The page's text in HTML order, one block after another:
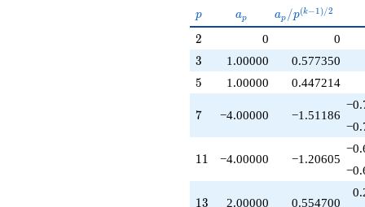
q^{47}
+9.00000
+2.00000
q^{51}
-14.0000
-4.00000
q^{57}
+14.0000
p
p a_p
ap
a_p /
p^{(k-
ap /p(k−1)/2
2
2 0 0
3
3 1.00000 0.577350
5
5 1.00000 0.447214
7
7 −4.00000 −1.51186
11
11 −4.00000 −1.20605
13
13 2.00000 0.554700